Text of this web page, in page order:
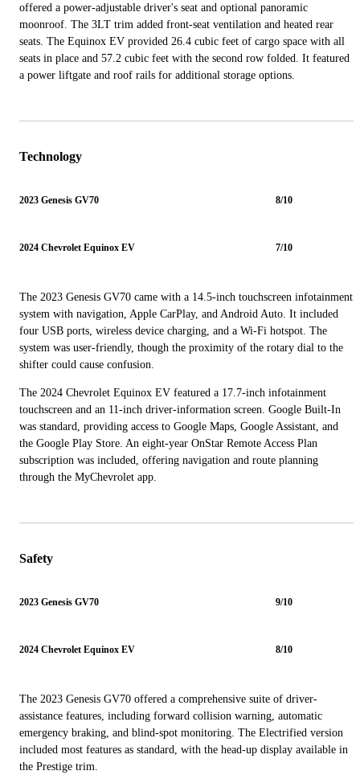
offered a power-adjustable driver's seat and optional panoramic
moonroof. The 3LT trim added front-seat ventilation and heated rear
seats. The Equinox EV provided 26.4 cubic feet of cargo space with all
seats in place and 57.2 cubic feet with the second row folded. It featured
a power liftgate and roof rails for additional storage options.
Technology
2023 Genesis GV70 8/10
2024 Chevrolet Equinox EV 7/10
The 2023 Genesis GV70 came with a 14.5-inch touchscreen infotainment
system with navigation, Apple CarPlay, and Android Auto. It included
four USB ports, wireless device charging, and a Wi-Fi hotspot. The
system was user-friendly, though the proximity of the rotary dial to the
shifter could cause confusion.
The 2024 Chevrolet Equinox EV featured a 17.7-inch infotainment
touchscreen and an 11-inch driver-information screen. Google Built-In
was standard, providing access to Google Maps, Google Assistant, and
the Google Play Store. An eight-year OnStar Remote Access Plan
subscription was included, offering navigation and route planning
through the MyChevrolet app.
Safety
2023 Genesis GV70 9/10
2024 Chevrolet Equinox EV 8/10
The 2023 Genesis GV70 offered a comprehensive suite of driver-
assistance features, including forward collision warning, automatic
emergency braking, and blind-spot monitoring. The Electrified version
included most features as standard, with the head-up display available in
the Prestige trim.